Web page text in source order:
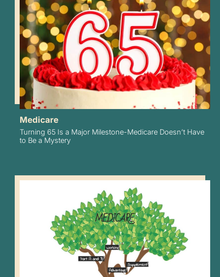
Medicare
Turning 65 Is a Major Milestone-Medicare Doesn’t Have
to Be a Mystery